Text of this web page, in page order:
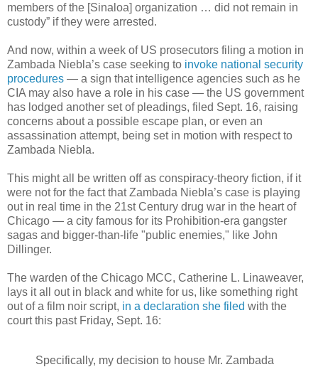
members of the [Sinaloa] organization … did not remain in
custody” if they were arrested.
And now, within a week of US prosecutors filing a motion in
Zambada Niebla’s case seeking to invoke national security
procedures — a sign that intelligence agencies such as he
CIA may also have a role in his case — the US government
has lodged another set of pleadings, filed Sept. 16, raising
concerns about a possible escape plan, or even an
assassination attempt, being set in motion with respect to
Zambada Niebla.
This might all be written off as conspiracy-theory fiction, if it
were not for the fact that Zambada Niebla’s case is playing
out in real time in the 21st Century drug war in the heart of
Chicago — a city famous for its Prohibition-era gangster
sagas and bigger-than-life "public enemies," like John
Dillinger.
The warden of the Chicago MCC, Catherine L. Linaweaver,
lays it all out in black and white for us, like something right
out of a film noir script, in a declaration she filed with the
court this past Friday, Sept. 16:
Specifically, my decision to house Mr. Zambada